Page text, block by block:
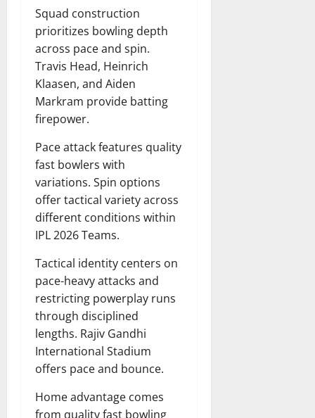
Squad construction
prioritizes bowling depth
across pace and spin.
Travis Head, Heinrich
Klaasen, and Aiden
Markram provide batting
firepower.
Pace attack features quality
fast bowlers with
variations. Spin options
offer tactical variety across
different conditions within
IPL 2026 Teams.
Tactical identity centers on
pace-heavy attacks and
restricting powerplay runs
through disciplined
lengths. Rajiv Gandhi
International Stadium
offers pace and bounce.
Home advantage comes
from quality fast bowling